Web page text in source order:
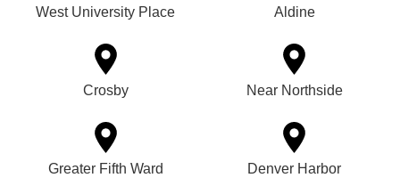
West University Place Aldine
Crosby Near Northside
Greater Fifth Ward Denver Harbor